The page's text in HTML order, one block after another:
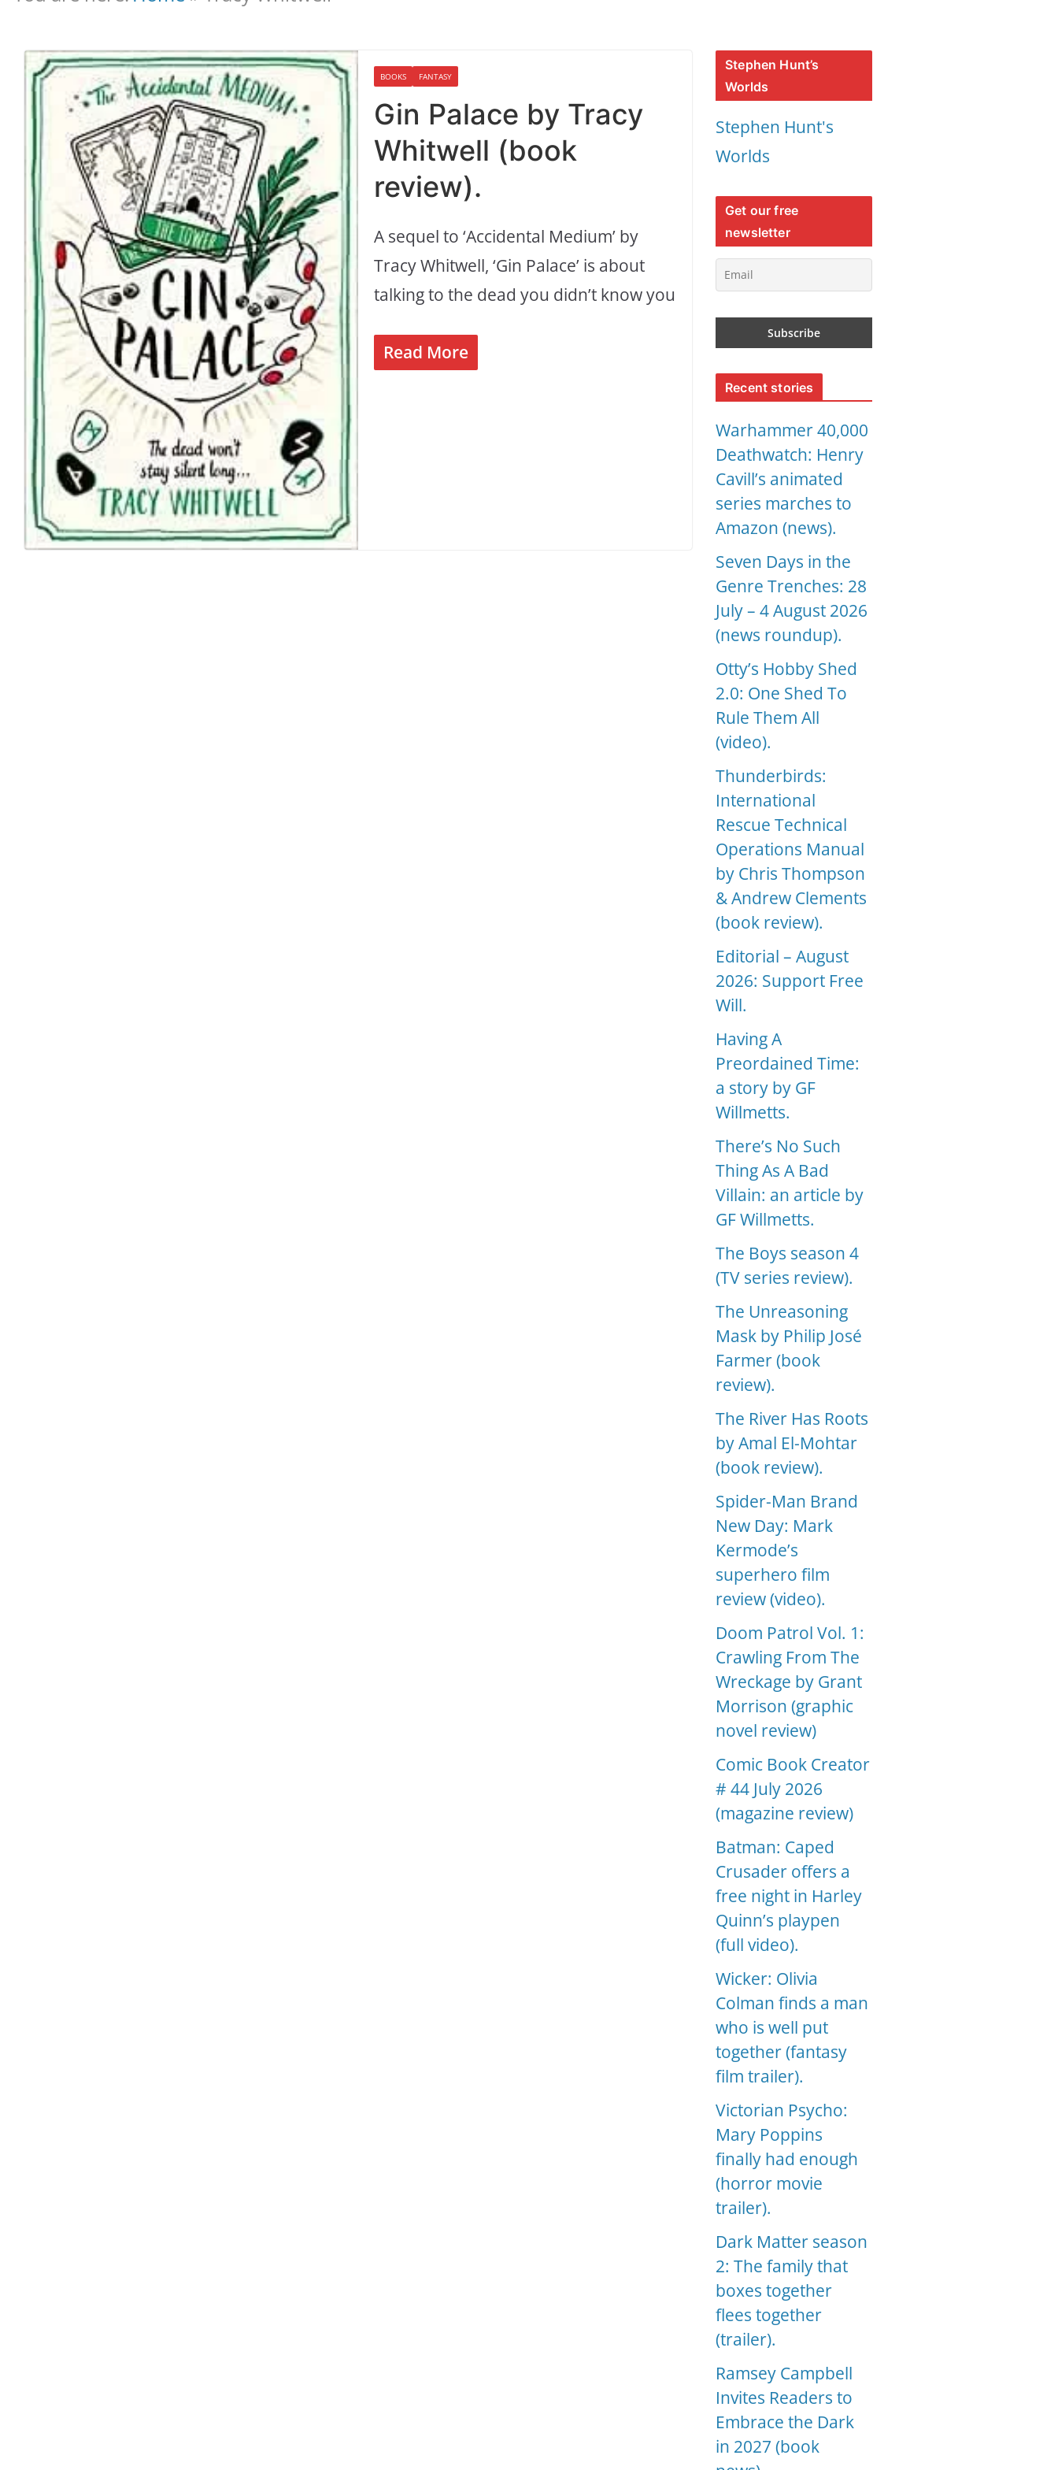
BOOKS FANTASY
Gin Palace by Tracy
Whitwell (book
review).
A sequel to ‘Accidental Medium’ by
Tracy Whitwell, ‘Gin Palace’ is about
talking to the dead you didn’t know you
Read More
Stephen Hunt’s
Worlds
Stephen Hunt's
Worlds
Get our free
newsletter
Recent stories
Warhammer 40,000
Deathwatch: Henry
Cavill’s animated
series marches to
Amazon (news).
Seven Days in the
Genre Trenches: 28
July – 4 August 2026
(news roundup).
Otty’s Hobby Shed
2.0: One Shed To
Rule Them All
(video).
Thunderbirds:
International
Rescue Technical
Operations Manual
by Chris Thompson
& Andrew Clements
(book review).
Editorial – August
2026: Support Free
Will.
Having A
Preordained Time:
a story by GF
Willmetts.
There’s No Such
Thing As A Bad
Villain: an article by
GF Willmetts.
The Boys season 4
(TV series review).
The Unreasoning
Mask by Philip José
Farmer (book
review).
The River Has Roots
by Amal El-Mohtar
(book review).
Spider-Man Brand
New Day: Mark
Kermode’s
superhero film
review (video).
Doom Patrol Vol. 1:
Crawling From The
Wreckage by Grant
Morrison (graphic
novel review)
Comic Book Creator
# 44 July 2026
(magazine review)
Batman: Caped
Crusader offers a
free night in Harley
Quinn’s playpen
(full video).
Wicker: Olivia
Colman finds a man
who is well put
together (fantasy
film trailer).
Victorian Psycho:
Mary Poppins
finally had enough
(horror movie
trailer).
Dark Matter season
2: The family that
boxes together
flees together
(trailer).
Ramsey Campbell
Invites Readers to
Embrace the Dark
in 2027 (book